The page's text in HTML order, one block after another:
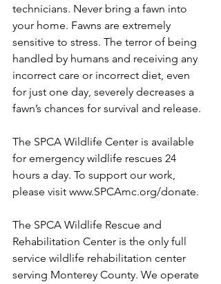
technicians. Never bring a fawn into
your home. Fawns are extremely
sensitive to stress. The terror of being
handled by humans and receiving any
incorrect care or incorrect diet, even
for just one day, severely decreases a
fawn’s chances for survival and release.
The SPCA Wildlife Center is available
for emergency wildlife rescues 24
hours a day. To support our work,
please visit www.SPCAmc.org/donate.
The SPCA Wildlife Rescue and
Rehabilitation Center is the only full
service wildlife rehabilitation center
serving Monterey County. We operate